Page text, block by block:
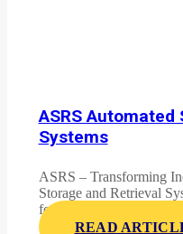
ASRS Automated
Systems
ASRS – Transforming
Storage and Retrieval
forefront of
READ